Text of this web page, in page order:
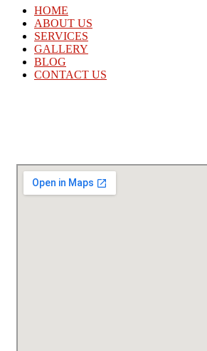
HOME
ABOUT US
SERVICES
GALLERY
BLOG
CONTACT US